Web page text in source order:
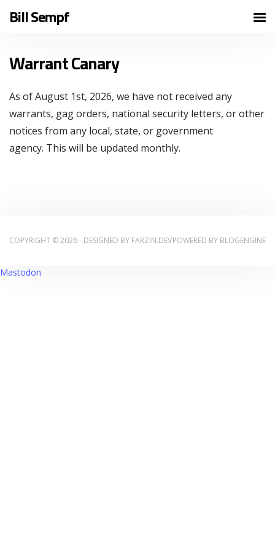
Bill Sempf
Warrant Canary
As of August 1st, 2026, we have not received any
warrants, gag orders, national security letters, or other
notices from any local, state, or government
agency. This will be updated monthly.
COPYRIGHT © 2026 - DESIGNED BY FARZIN.DEVPOWERED BY BLOGENGINE
Mastodon